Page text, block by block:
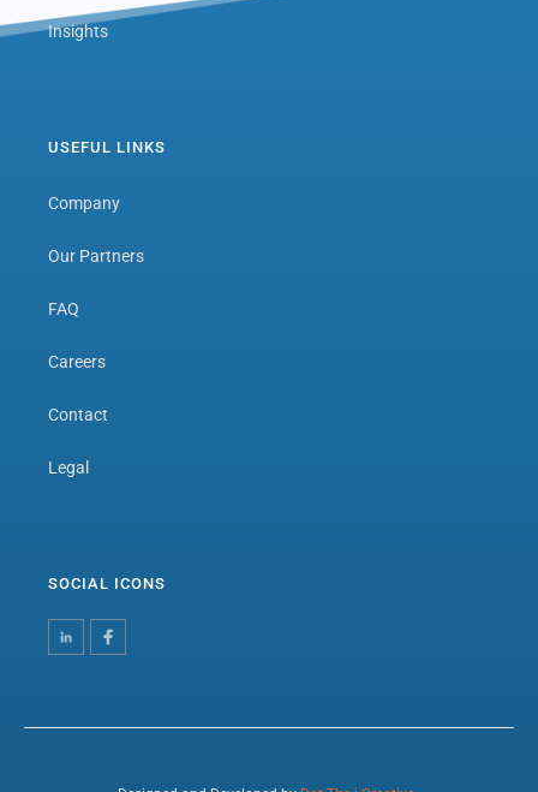
Insights
USEFUL LINKS
Company
Our Partners
FAQ
Careers
Contact
Legal
SOCIAL ICONS